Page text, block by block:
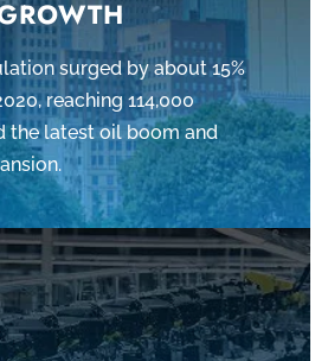
surged by about 15%
reaching 114,000
the latest oil boom and